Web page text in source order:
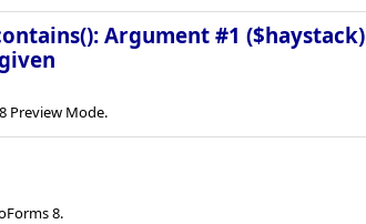
Argument #1 ($haystack)
Preview Mode.
8.